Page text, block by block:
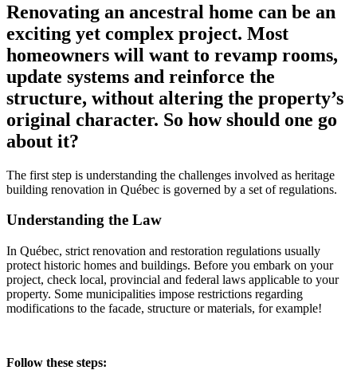
Renovating an ancestral home can be an
exciting yet complex project. Most
homeowners will want to revamp rooms,
update systems and reinforce the
structure, without altering the property’s
original character. So how should one go
about it?
The first step is understanding the challenges involved as heritage
building renovation in Québec is governed by a set of regulations.
Understanding the Law
In Québec, strict renovation and restoration regulations usually
protect historic homes and buildings. Before you embark on your
project, check local, provincial and federal laws applicable to your
property. Some municipalities impose restrictions regarding
modifications to the facade, structure or materials, for example!
Follow these steps: